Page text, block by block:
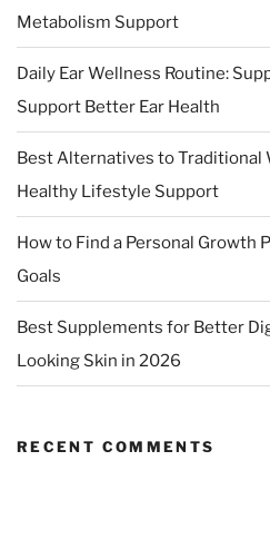
Metabolism Support
Daily Ear Wellness Routine:
Support Better Ear Health
Best Alternatives to Traditional
Healthy Lifestyle Support
How to Find a Personal Growth
Goals
Best Supplements for Better
Looking Skin in 2026
RECENT COMMENTS